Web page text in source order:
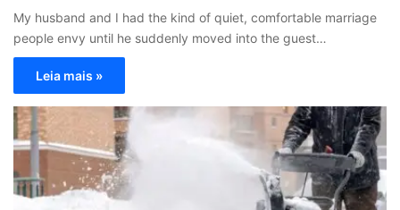
My husband and I had the kind of quiet, comfortable marriage
people envy until he suddenly moved into the guest…
Leia mais »